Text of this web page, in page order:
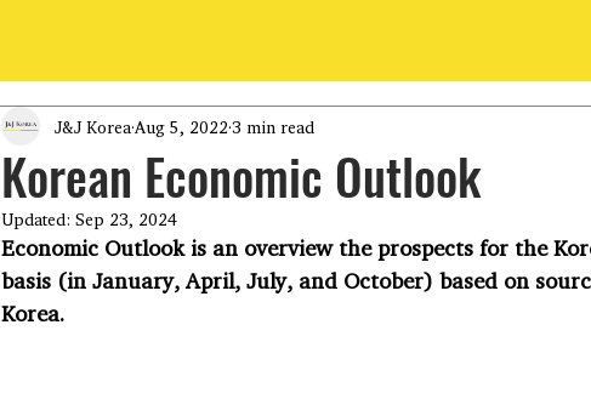
Korean Economic Outlook
J&J Korea Aug 5, 2022 3 min read
Updated: Sep 23, 2024
Economic Outlook is an overview the prospects for the
basis (in January, April, July, and October) based on
Korea.